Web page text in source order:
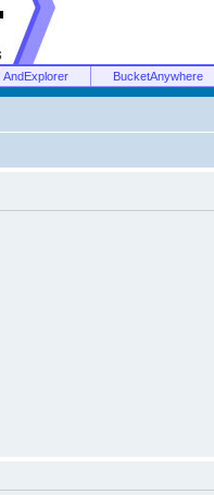
AndExplorer BucketAnywhere